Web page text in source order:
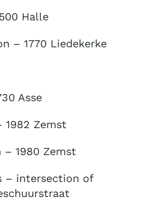
Halle
– 1770 Liedekerke
Asse
1982 Zemst
– 1980 Zemst
– intersection of